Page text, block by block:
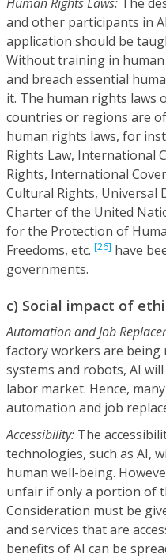
and other participants in
application should be
Without training in
and breach essential
it. The human rights laws
countries or regions are
human rights laws, for
Rights Law, International
Rights, International
Cultural Rights, Universal
Charter of the United
for the Protection of
Freedoms, etc. [26] have
governments.
c) Social impact of
Automation and Job
factory workers are being
systems and robots, AI
labor market. Hence,
automation and job
Accessibility: The
technologies, such as AI,
human well-being.
unfair if only a portion of
Consideration must be
and services that are
benefits of AI can be